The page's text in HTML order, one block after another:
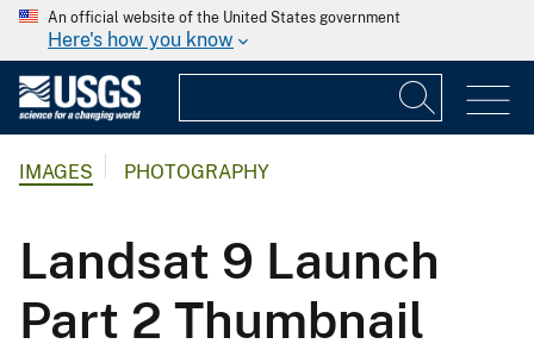
An official website of the United States government
Here's how you know
IMAGES PHOTOGRAPHY
Landsat 9 Launch
Part 2 Thumbnail